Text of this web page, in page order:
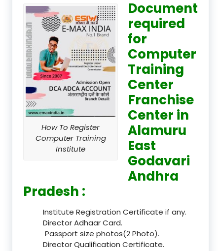
How To Register
Computer Training
Institute
Document
required
for
Computer
Training
Center
Franchise
Center in
Alamuru
East
Godavari
Andhra
Pradesh :
Institute Registration Certificate if any.
Director Adhaar Card.
Passport size photos(2 Photo).
Director Qualification Certificate.